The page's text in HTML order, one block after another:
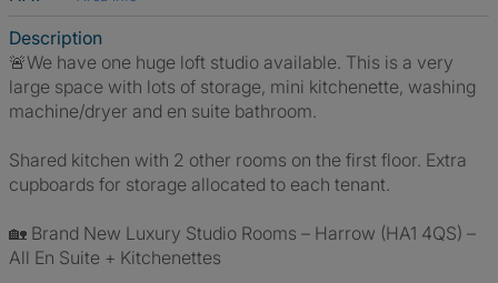
Description
🚨We have one huge loft studio available. This is a very
large space with lots of storage, mini kitchenette, washing
machine/dryer and en suite bathroom.
Shared kitchen with 2 other rooms on the first floor. Extra
cupboards for storage allocated to each tenant.
🏡 Brand New Luxury Studio Rooms – Harrow (HA1 4QS) –
All En Suite + Kitchenettes